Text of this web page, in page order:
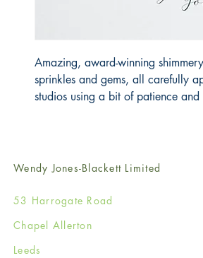
Amazing, award-winning
sprinkles and gems, all carefully
studios using a bit of patience
Wendy Jones-Blackett Limited
53 Harrogate Road
Chapel Allerton
Leeds